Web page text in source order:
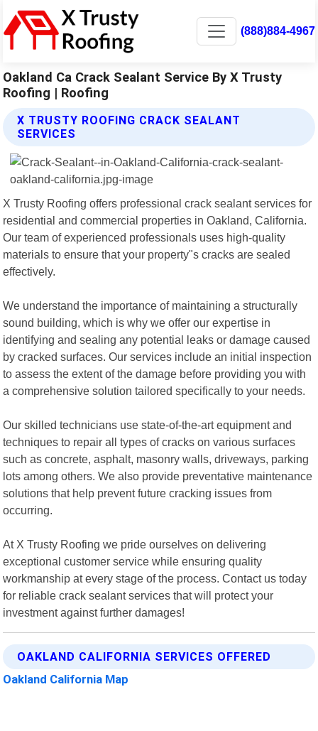
(888)884-4967
Oakland Ca Crack Sealant Service By X Trusty
Roofing | Roofing
X TRUSTY ROOFING CRACK SEALANT
SERVICES
X Trusty Roofing offers professional crack sealant services for
residential and commercial properties in Oakland, California.
Our team of experienced professionals uses high-quality
materials to ensure that your property"s cracks are sealed
effectively.
We understand the importance of maintaining a structurally
sound building, which is why we offer our expertise in
identifying and sealing any potential leaks or damage caused
by cracked surfaces. Our services include an initial inspection
to assess the extent of the damage before providing you with
a comprehensive solution tailored specifically to your needs.
Our skilled technicians use state-of-the-art equipment and
techniques to repair all types of cracks on various surfaces
such as concrete, asphalt, masonry walls, driveways, parking
lots among others. We also provide preventative maintenance
solutions that help prevent future cracking issues from
occurring.
At X Trusty Roofing we pride ourselves on delivering
exceptional customer service while ensuring quality
workmanship at every stage of the process. Contact us today
for reliable crack sealant services that will protect your
investment against further damages!
OAKLAND CALIFORNIA SERVICES OFFERED
Oakland California Map